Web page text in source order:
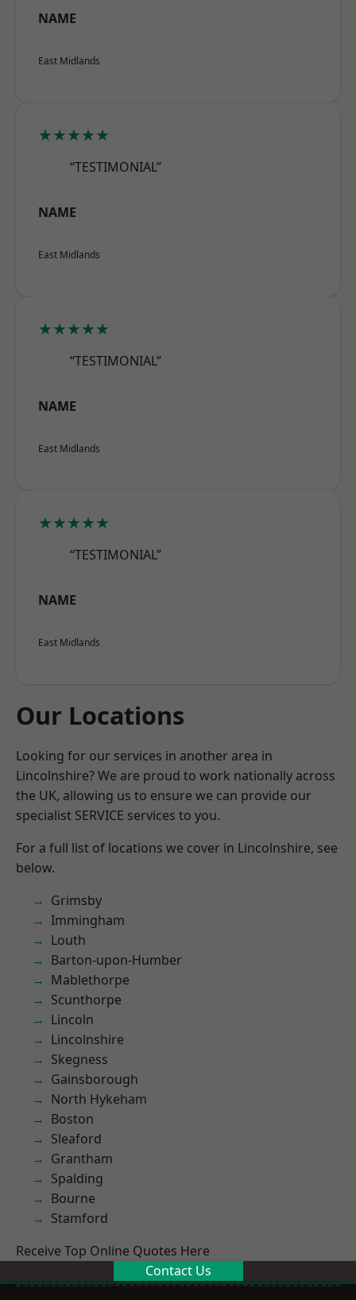
NAME
East Midlands
★★★★★
“TESTIMONIAL”
NAME
East Midlands
★★★★★
“TESTIMONIAL”
NAME
East Midlands
★★★★★
“TESTIMONIAL”
NAME
East Midlands
Our Locations
Looking for our services in another area in
Lincolnshire? We are proud to work nationally across
the UK, allowing us to ensure we can provide our
specialist SERVICE services to you.
For a full list of locations we cover in Lincolnshire, see
below.
Grimsby
Immingham
Louth
Barton-upon-Humber
Mablethorpe
Scunthorpe
Lincoln
Lincolnshire
Skegness
Gainsborough
North Hykeham
Boston
Sleaford
Grantham
Spalding
Bourne
Stamford
Receive Top Online Quotes Here
Contact Us